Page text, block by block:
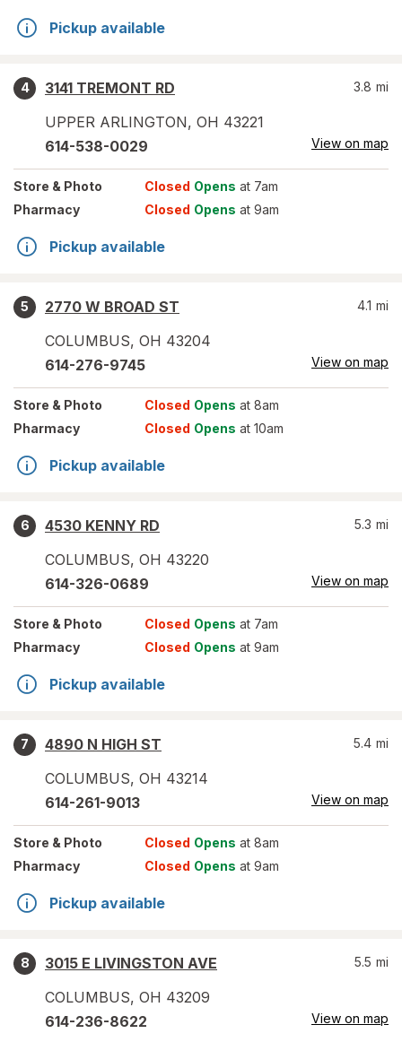
Pickup available
4
3141 TREMONT RD
UPPER ARLINGTON, OH 43221
3.8 mi
614-538-0029 View on map
Store & Photo Closed Opens at 7am
Pharmacy
Closed Opens at 9am
Pickup available
5
2770 W BROAD ST
COLUMBUS, OH 43204
4.1 mi
614-276-9745 View on map
Store & Photo Closed Opens at 8am
Pharmacy
Closed Opens at 10am
Pickup available
6
4530 KENNY RD
COLUMBUS, OH 43220
5.3 mi
614-326-0689 View on map
Store & Photo Closed Opens at 7am
Pharmacy
Closed Opens at 9am
Pickup available
7
4890 N HIGH ST
COLUMBUS, OH 43214
5.4 mi
614-261-9013 View on map
Store & Photo Closed Opens at 8am
Pharmacy
Closed Opens at 9am
Pickup available
8
3015 E LIVINGSTON AVE
COLUMBUS, OH 43209
5.5 mi
614-236-8622 View on map